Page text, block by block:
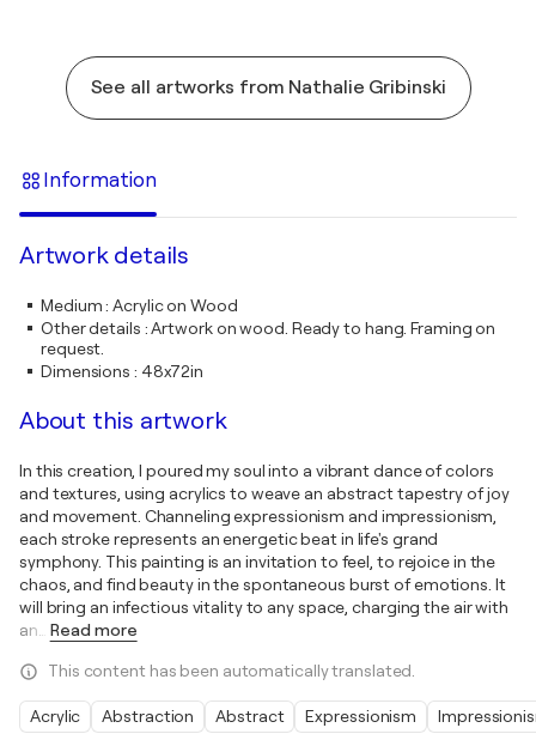
See all artworks from Nathalie Gribinski
Information
Artwork details
Medium:Acrylic on Wood
Other details :Artwork on wood. Ready to hang. Framing on
request.
Dimensions : 48x72in
About this artwork
In this creation, I poured my soul into a vibrant dance of colors
and textures, using acrylics to weave an abstract tapestry of joy
and movement. Channeling expressionism and impressionism,
each stroke represents an energetic beat in life's grand
symphony. This painting is an invitation to feel, to rejoice in the
chaos, and find beauty in the spontaneous burst of emotions. It
will bring an infectious vitality to any space, charging the air with
an
Read more
This content has been automatically translated.
Acrylic Abstraction Abstract Expressionism